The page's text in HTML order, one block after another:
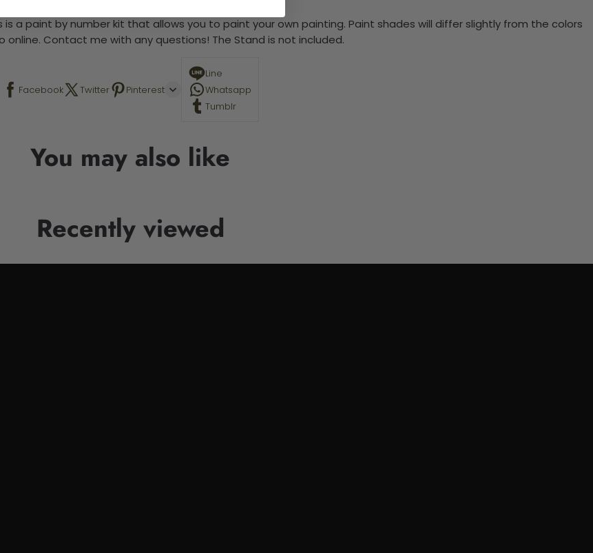
a paint by number kit that allows you to paint your own painting. Paint shades will differ slightly from the colors
Contact me with any questions! The Stand is not included.
Facebook Twitter Pinterest
Line
Whatsapp
Tumblr
You may also like
Recently viewed